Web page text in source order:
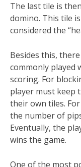
The last tile is
domino. This tile
considered the
Besides this,
commonly played
scoring. For
player must keep
their own tiles.
the number of
Eventually, the
wins the game.
One of the most